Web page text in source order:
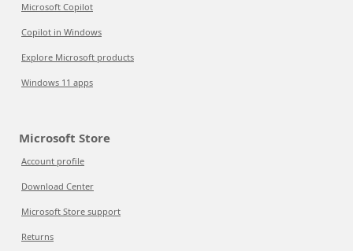
Microsoft Copilot
Copilot in Windows
Explore Microsoft products
Windows 11 apps
Microsoft Store
Account profile
Download Center
Microsoft Store support
Returns